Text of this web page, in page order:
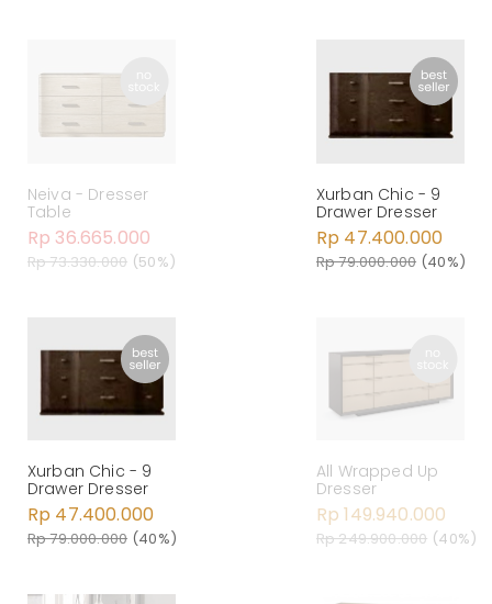
Neiva - Dresser
Table
Rp 36.665.000
Rp 73.330.000 (50%)
Xurban Chic - 9
Drawer Dresser
Rp 47.400.000
Rp 79.000.000 (40%)
Xurban Chic - 9
Drawer Dresser
Rp 47.400.000
Rp 79.000.000 (40%)
All Wrapped Up
Dresser
Rp 149.940.000
Rp 249.900.000 (40%)